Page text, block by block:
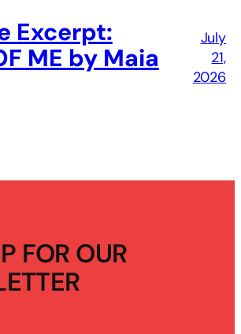
Excerpt:
ME by Maia
July
21,
2026
FOR OUR